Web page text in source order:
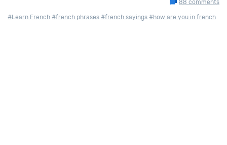
88 comments
#Learn French #french phrases #french sayings #how are you in french